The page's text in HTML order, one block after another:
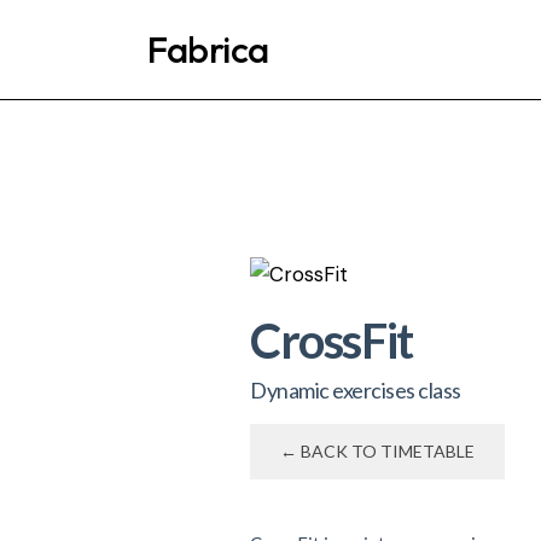
Fabrica
CrossFit
Dynamic exercises class
← BACK TO TIMETABLE